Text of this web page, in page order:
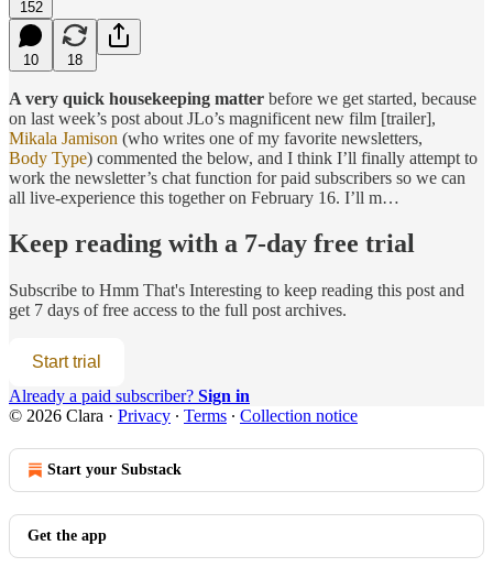
152
10 18
A very quick housekeeping matter before we get started, because
on last week’s post about JLo’s magnificent new film [trailer],
Mikala Jamison (who writes one of my favorite newsletters,
Body Type) commented the below, and I think I’ll finally attempt to
work the newsletter’s chat function for paid subscribers so we can
all live-experience this together on February 16. I’ll m…
Keep reading with a 7-day free trial
Subscribe to Hmm That's Interesting to keep reading this post and
get 7 days of free access to the full post archives.
Start trial
Already a paid subscriber? Sign in
© 2026 Clara · Privacy ∙ Terms ∙ Collection notice
Start your Substack
Get the app